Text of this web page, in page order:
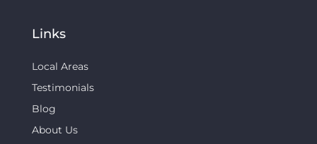
Links
Local Areas
Testimonials
Blog
About Us